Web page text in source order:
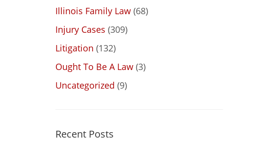
Illinois Family Law (68)
Injury Cases (309)
Litigation (132)
Ought To Be A Law (3)
Uncategorized (9)
Recent Posts